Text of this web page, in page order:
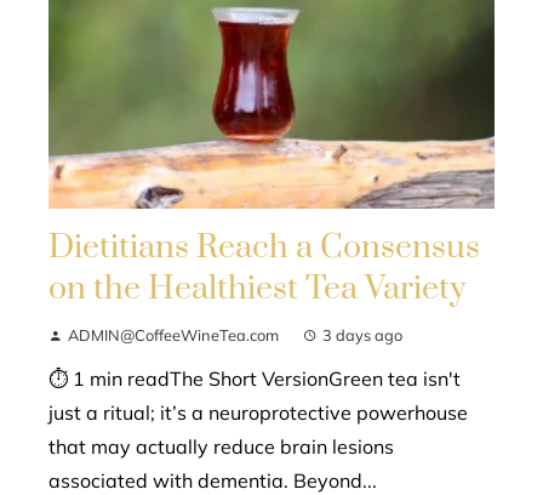
Dietitians Reach a Consensus
on the Healthiest Tea Variety
ADMIN@CoffeeWineTea.com 3 days ago
⏱ 1 min readThe Short VersionGreen tea isn't
just a ritual; it’s a neuroprotective powerhouse
that may actually reduce brain lesions
associated with dementia. Beyond...